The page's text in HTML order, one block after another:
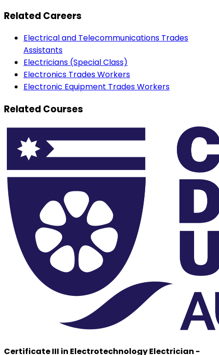
Related Careers
Electrical and Telecommunications Trades
Assistants
Electricians (Special Class)
Electronics Trades Workers
Electronic Equipment Trades Workers
Related Courses
Certificate III in Electrotechnology Electrician -